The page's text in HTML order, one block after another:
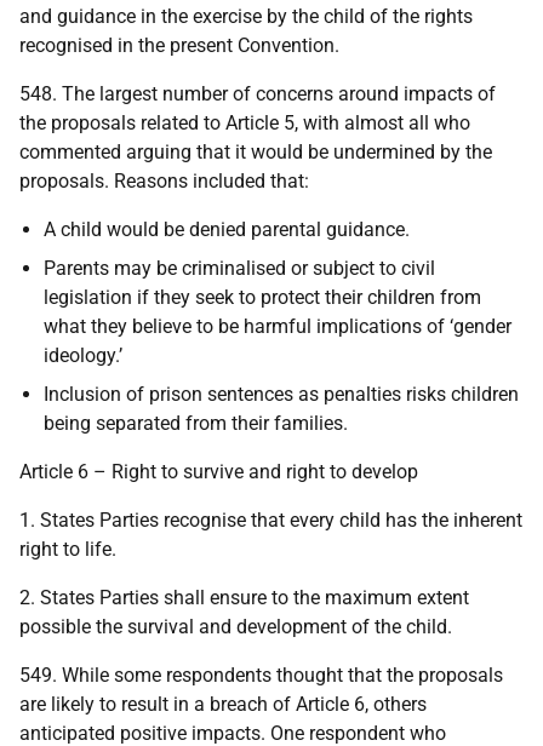
and guidance in the exercise by the child of the rights
recognised in the present Convention.
548. The largest number of concerns around impacts of
the proposals related to Article 5, with almost all who
commented arguing that it would be undermined by the
proposals. Reasons included that:
A child would be denied parental guidance.
Parents may be criminalised or subject to civil
legislation if they seek to protect their children from
what they believe to be harmful implications of ‘gender
ideology.’
Inclusion of prison sentences as penalties risks children
being separated from their families.
Article 6 – Right to survive and right to develop
1. States Parties recognise that every child has the inherent
right to life.
2. States Parties shall ensure to the maximum extent
possible the survival and development of the child.
549. While some respondents thought that the proposals
are likely to result in a breach of Article 6, others
anticipated positive impacts. One respondent who